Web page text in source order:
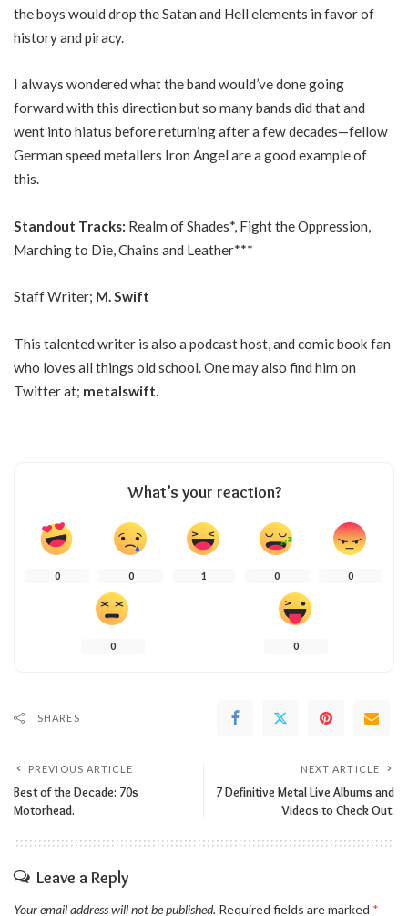
the boys would drop the Satan and Hell elements in favor of
history and piracy.
I always wondered what the band would’ve done going
forward with this direction but so many bands did that and
went into hiatus before returning after a few decades—fellow
German speed metallers Iron Angel are a good example of
this.
Standout Tracks: Realm of Shades*, Fight the Oppression,
Marching to Die, Chains and Leather***
Staff Writer; M. Swift
This talented writer is also a podcast host, and comic book fan
who loves all things old school. One may also find him on
Twitter at; metalswift.
What’s your reaction?
0 0 1 0 0
0 0
SHARES
PREVIOUS ARTICLE
Best of the Decade: 70s
Motorhead.
NEXT ARTICLE
7 Definitive Metal Live Albums and
Videos to Check Out.
Leave a Reply
Your email address will not be published. Required fields are marked *